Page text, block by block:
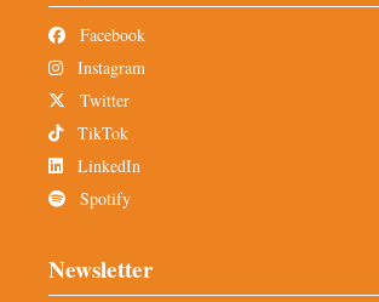
Facebook
Instagram
Twitter
TikTok
LinkedIn
Spotify
Newsletter